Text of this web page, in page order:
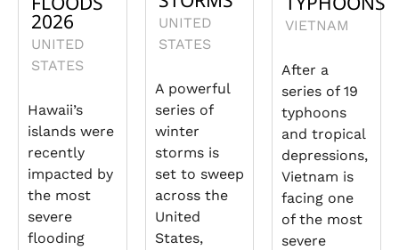
2026
UNITED
STATES
Hawaii’s
islands were
recently
impacted by
the most
severe
flooding
UNITED
STATES
A powerful
series of
winter
storms is
set to sweep
across the
United
States,
VIETNAM
After a
series of 19
typhoons
and tropical
depressions,
Vietnam is
facing one
of the most
severe